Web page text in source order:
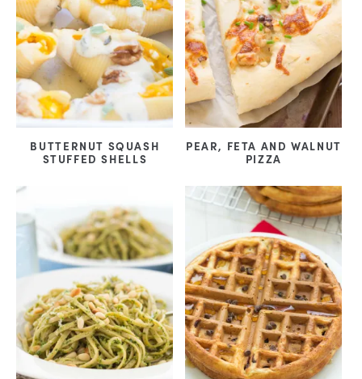
BUTTERNUT SQUASH
STUFFED SHELLS
PEAR, FETA AND WALNUT
PIZZA